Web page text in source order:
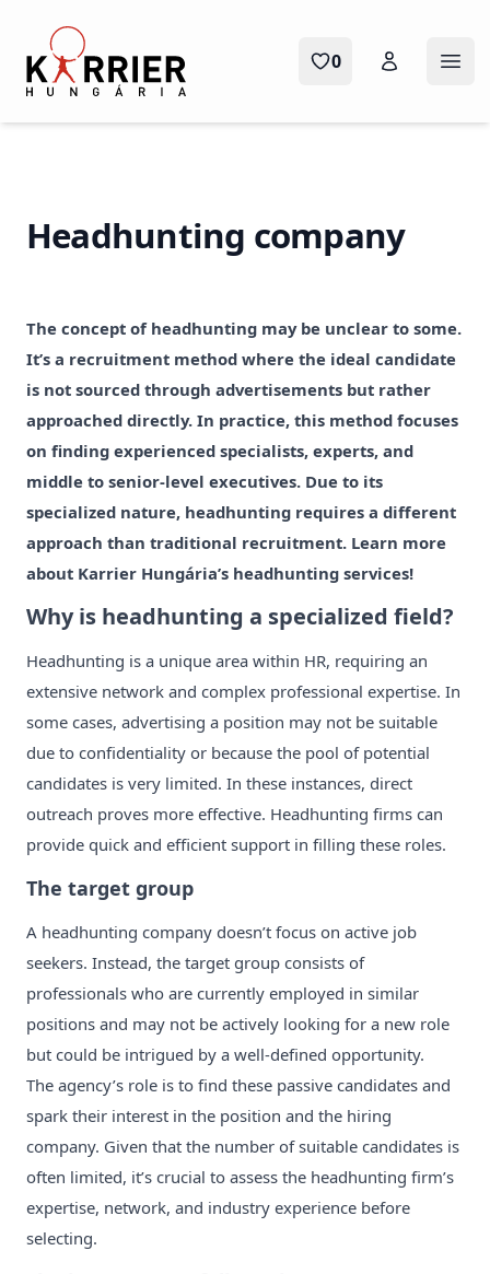
Karrier Hungária
0
Headhunting company
The concept of headhunting may be unclear to some.
It’s a recruitment method where the ideal candidate
is not sourced through advertisements but rather
approached directly. In practice, this method focuses
on finding experienced specialists, experts, and
middle to senior-level executives. Due to its
specialized nature, headhunting requires a different
approach than traditional recruitment. Learn more
about Karrier Hungária’s headhunting services!
Why is headhunting a specialized field?
Headhunting is a unique area within HR, requiring an
extensive network and complex professional expertise. In
some cases, advertising a position may not be suitable
due to confidentiality or because the pool of potential
candidates is very limited. In these instances, direct
outreach proves more effective. Headhunting firms can
provide quick and efficient support in filling these roles.
The target group
A headhunting company doesn’t focus on active job
seekers. Instead, the target group consists of
professionals who are currently employed in similar
positions and may not be actively looking for a new role
but could be intrigued by a well-defined opportunity.
The agency’s role is to find these passive candidates and
spark their interest in the position and the hiring
company. Given that the number of suitable candidates is
often limited, it’s crucial to assess the headhunting firm’s
expertise, network, and industry experience before
selecting.